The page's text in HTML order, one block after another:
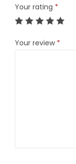
y
Your rating *
Your review *